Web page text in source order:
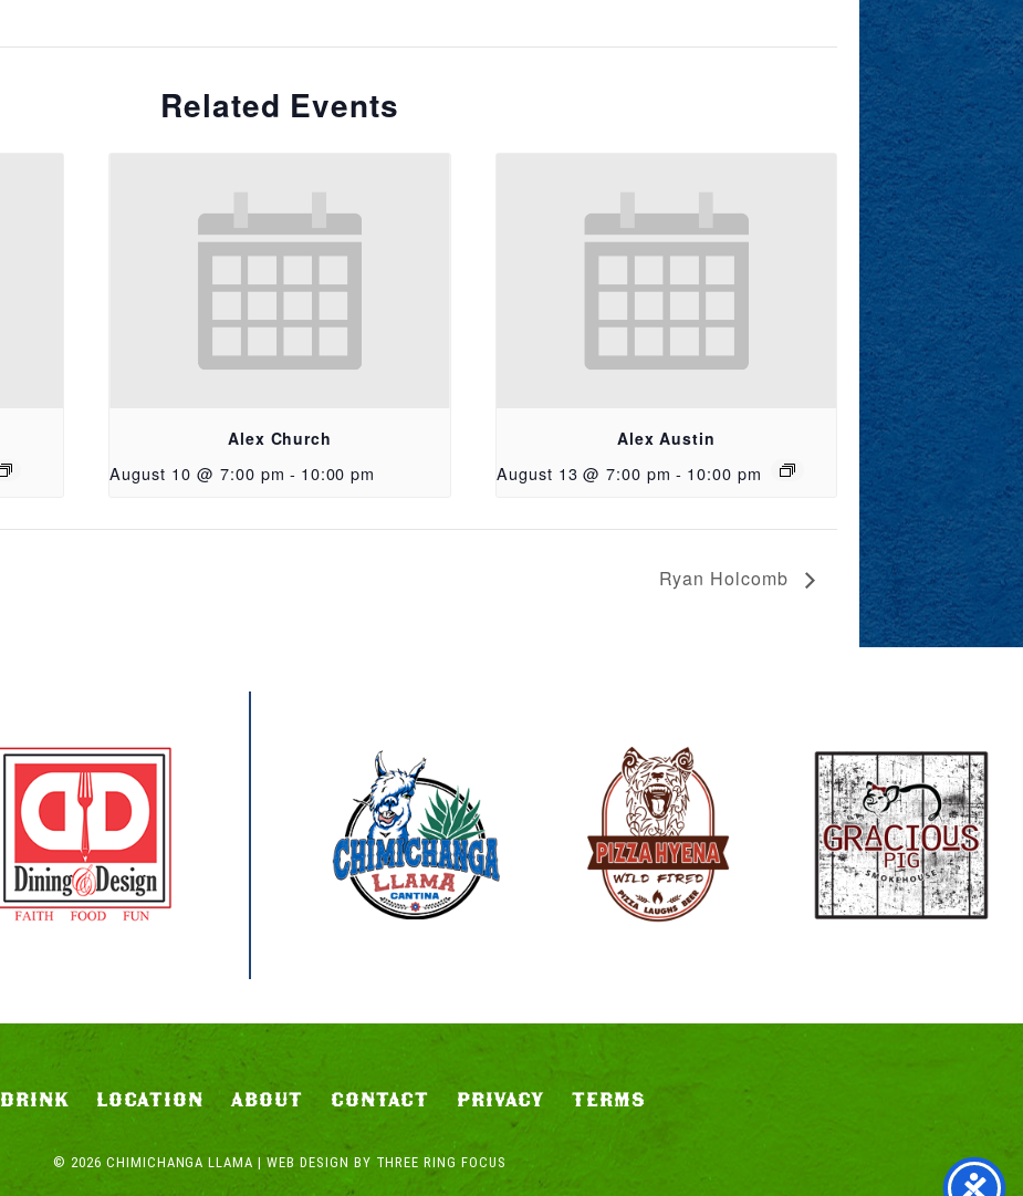
Related Events
Alex Church
August 10 @ 7:00 pm - 10:00 pm
Alex Austin
August 13 @ 7:00 pm - 10:00 pm
Ryan Holcomb
DRINK LOCATION ABOUT CONTACT PRIVACY TERMS
© 2026 CHIMICHANGA LLAMA | WEB DESIGN BY THREE RING FOCUS